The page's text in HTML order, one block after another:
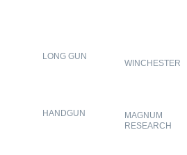
LONG GUN
WINCHESTER
HANDGUN
MAGNUM
RESEARCH